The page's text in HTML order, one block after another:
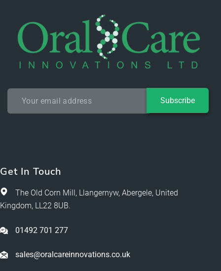
Subscribe
Get In Touch
The Old Corn Mill, Llangernyw, Abergele, United
Kingdom, LL22 8UB.
01492 701 277
sales@oralcareinnovations.co.uk